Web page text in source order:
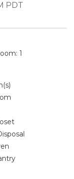
PDT
1